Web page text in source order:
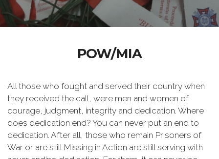
POW/MIA
All those who fought and served their country when
they received the call, were men and women of
courage, judgment, integrity and dedication. Where
does dedication end? You can never put an end to
dedication. After all, those who remain Prisoners of
War or are still Missing in Action are still serving with